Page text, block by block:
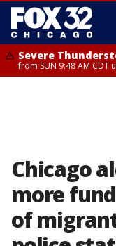
Severe
from SUN 9:48 AM CDT
Chicago
more
of